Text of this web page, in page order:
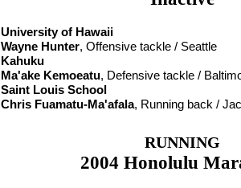
University of Hawaii
Wayne Hunter, Offensive tackle / Seattle
Kahuku
Ma'ake Kemoeatu, Defensive tackle /
Saint Louis School
Chris Fuamatu-Ma'afala, Running back /
RUNNING
2004 Honolulu